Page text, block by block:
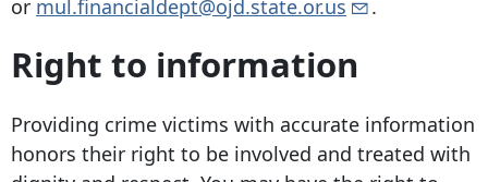
or mul.financialdept@ojd.state.or.us .
Right to information
Providing crime victims with accurate information
honors their right to be involved and treated with